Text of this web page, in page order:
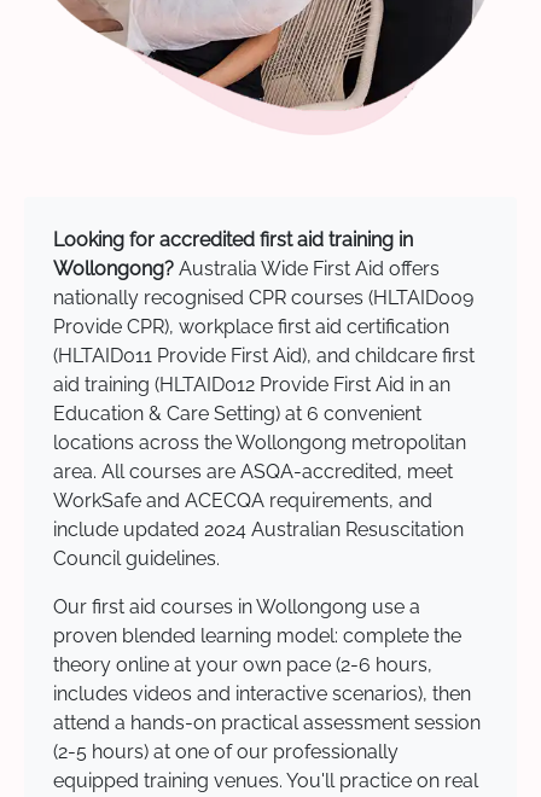
Looking for accredited first aid training in
Wollongong? Australia Wide First Aid offers
nationally recognised CPR courses (HLTAID009
Provide CPR), workplace first aid certification
(HLTAID011 Provide First Aid), and childcare first
aid training (HLTAID012 Provide First Aid in an
Education & Care Setting) at 6 convenient
locations across the Wollongong metropolitan
area. All courses are ASQA-accredited, meet
WorkSafe and ACECQA requirements, and
include updated 2024 Australian Resuscitation
Council guidelines.
Our first aid courses in Wollongong use a
proven blended learning model: complete the
theory online at your own pace (2-6 hours,
includes videos and interactive scenarios), then
attend a hands-on practical assessment session
(2-5 hours) at one of our professionally
equipped training venues. You'll practice on real